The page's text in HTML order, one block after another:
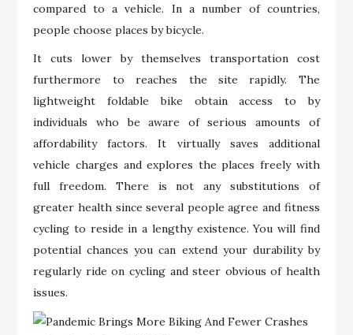
compared to a vehicle. In a number of countries,
people choose places by bicycle.
It cuts lower by themselves transportation cost
furthermore to reaches the site rapidly. The
lightweight foldable bike obtain access to by
individuals who be aware of serious amounts of
affordability factors. It virtually saves additional
vehicle charges and explores the places freely with
full freedom. There is not any substitutions of
greater health since several people agree and fitness
cycling to reside in a lengthy existence. You will find
potential chances you can extend your durability by
regularly ride on cycling and steer obvious of health
issues.